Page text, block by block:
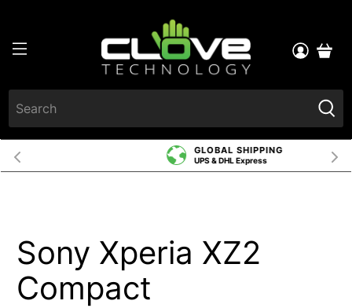
GLOBAL SHIPPING
UPS & DHL Express
Sony Xperia XZ2
Compact